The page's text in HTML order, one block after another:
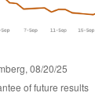
08/20/25
of future results